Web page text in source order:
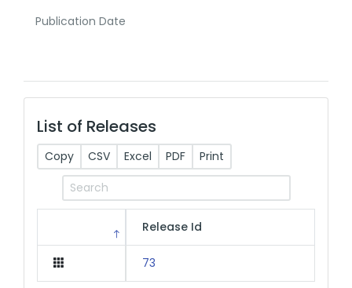
Publication Date
List of Releases
Copy CSV Excel PDF Print
Release Id
73